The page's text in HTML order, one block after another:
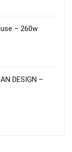
– 260w
DESIGN –